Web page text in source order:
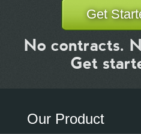
Get
No contracts.
Get
Our Product